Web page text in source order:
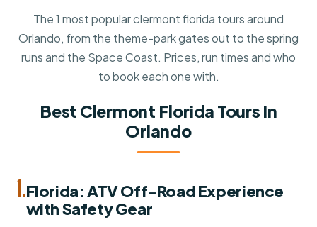
The 1 most popular clermont florida tours around
Orlando, from the theme-park gates out to the spring
runs and the Space Coast. Prices, run times and who
to book each one with.
Best Clermont Florida Tours In
Orlando
1.Florida: ATV Off-Road Experience
with Safety Gear